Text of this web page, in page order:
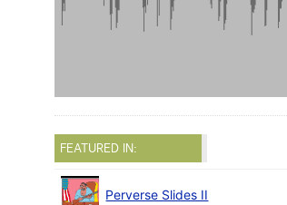
FEATURED IN:
Perverse Slides II